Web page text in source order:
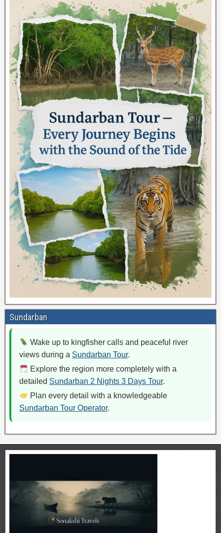
Sundarban
Wake up to kingfisher calls and peaceful river
views during a Sundarban Tour.
Explore the region more completely with a
detailed Sundarban 2 Nights 3 Days Tour.
Plan every detail with a knowledgeable
Sundarban Tour Operator.